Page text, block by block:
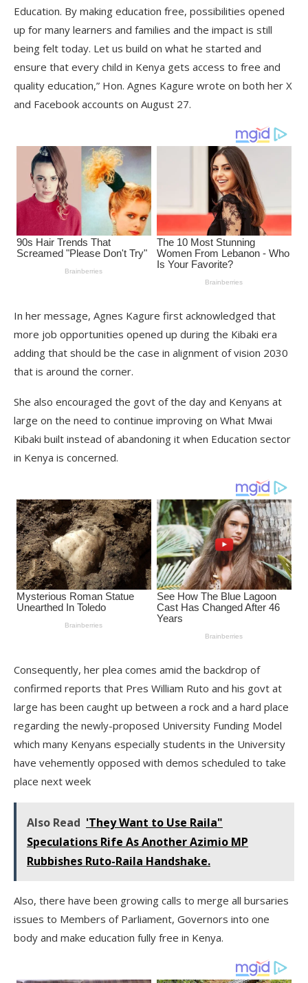
Education. By making education free, possibilities opened
up for many learners and families and the impact is still
being felt today. Let us build on what he started and
ensure that every child in Kenya gets access to free and
quality education,” Hon. Agnes Kagure wrote on both her X
and Facebook accounts on August 27.
In her message, Agnes Kagure first acknowledged that
more job opportunities opened up during the Kibaki era
adding that should be the case in alignment of vision 2030
that is around the corner.
She also encouraged the govt of the day and Kenyans at
large on the need to continue improving on What Mwai
Kibaki built instead of abandoning it when Education sector
in Kenya is concerned.
Consequently, her plea comes amid the backdrop of
confirmed reports that Pres William Ruto and his govt at
large has been caught up between a rock and a hard place
regarding the newly-proposed University Funding Model
which many Kenyans especially students in the University
have vehemently opposed with demos scheduled to take
place next week
Also Read 'They Want to Use Raila"
Speculations Rife As Another Azimio MP
Rubbishes Ruto-Raila Handshake.
Also, there have been growing calls to merge all bursaries
issues to Members of Parliament, Governors into one
body and make education fully free in Kenya.